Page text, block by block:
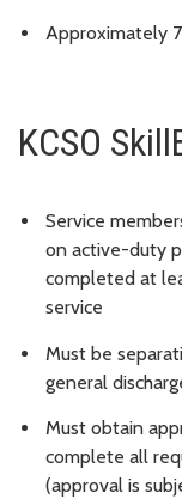
Approximately
KCSO
Service
on active-duty
completed at
service
Must be
general
Must obtain
complete all
(approval is